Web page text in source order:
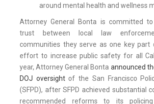
around mental health and wellness
Attorney General Bonta is committed to
trust between local law
communities they serve as one key part
effort to increase public safety for all
year, Attorney General Bonta announced
DOJ oversightof the San Francisco
(SFPD), after SFPD achieved substantial
recommended reforms to its